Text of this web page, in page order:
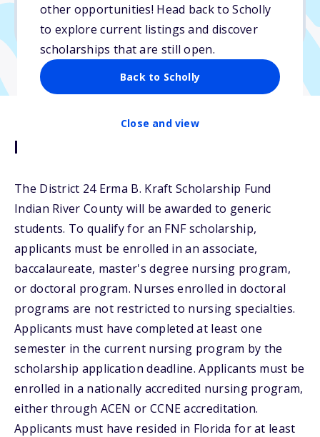
other opportunities! Head back to Scholly
to explore current listings and discover
scholarships that are still open.
Back to Scholly
Close and view
Due: June 1, 2026
Description
The District 24 Erma B. Kraft Scholarship Fund
Indian River County will be awarded to generic
students. To qualify for an FNF scholarship,
applicants must be enrolled in an associate,
baccalaureate, master's degree nursing program,
or doctoral program. Nurses enrolled in doctoral
programs are not restricted to nursing specialties.
Applicants must have completed at least one
semester in the current nursing program by the
scholarship application deadline. Applicants must be
enrolled in a nationally accredited nursing program,
either through ACEN or CCNE accreditation.
Applicants must have resided in Florida for at least